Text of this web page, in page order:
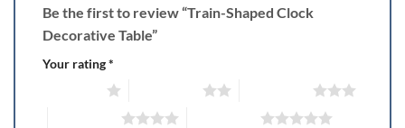
Be the first to review “Train-Shaped Clock
Decorative Table”
Your rating*